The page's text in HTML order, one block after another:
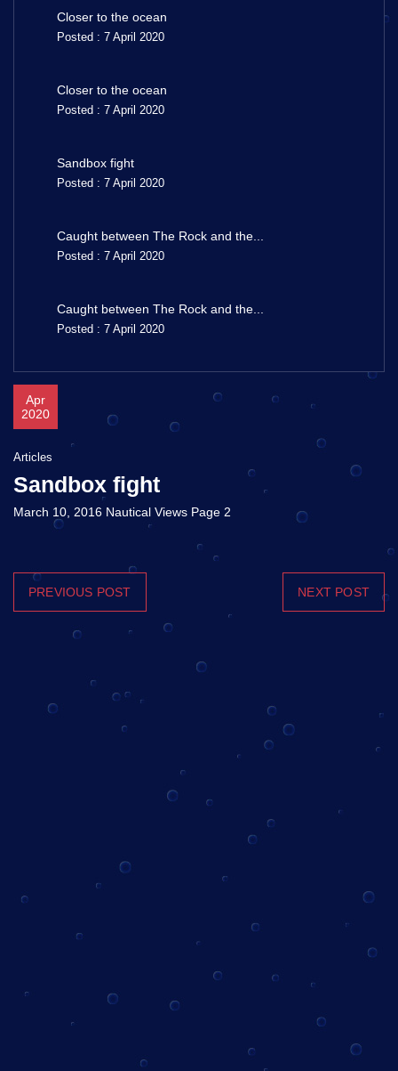
Closer to the ocean
Posted : 7 April 2020
Closer to the ocean
Posted : 7 April 2020
Sandbox fight
Posted : 7 April 2020
Caught between The Rock and the...
Posted : 7 April 2020
Caught between The Rock and the...
Posted : 7 April 2020
Apr
2020
Articles
Sandbox fight
March 10, 2016 Nautical Views Page 2
PREVIOUS POST NEXT POST